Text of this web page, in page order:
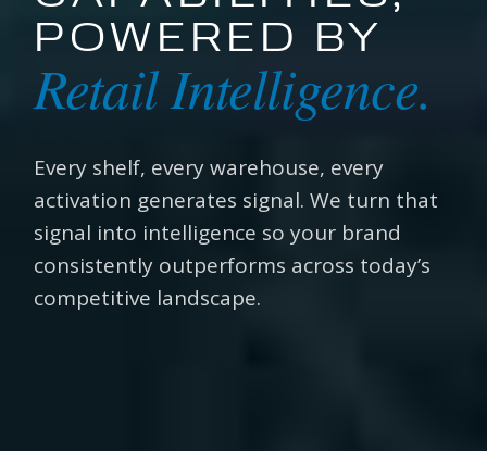
POWERED BY
Retail Intelligence.
Every shelf, every warehouse, every
activation generates signal. We turn that
signal into intelligence so your brand
consistently outperforms across today’s
competitive landscape.